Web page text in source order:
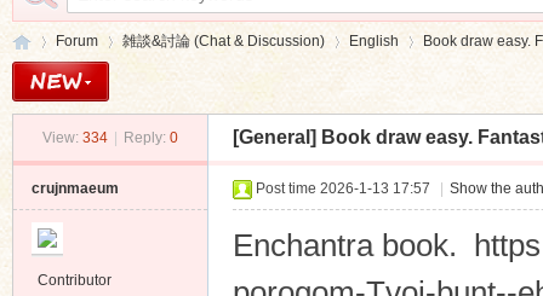
Forum
›
雑談&討論 (Chat & Discussion)
›
English
›
Book draw easy.
View: 334 Reply: 0 [General] Book draw easy.
crujnmaeum
Contributor
Post time 2026-1-13 17:57 Show the
Enchantra book.